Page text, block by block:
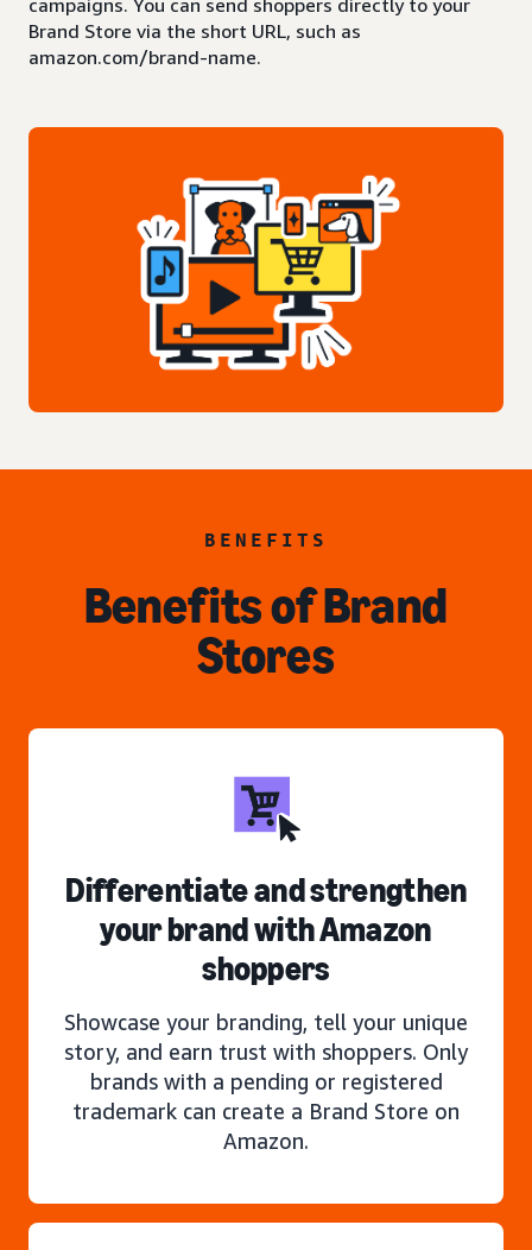
Brand Store via the short URL, such as
amazon.com/brand-name.
BENEFITS
Benefits of Brand
Stores
Differentiate and strengthen
your brand with Amazon
shoppers
Showcase your branding, tell your unique
story, and earn trust with shoppers. Only
brands with a pending or registered
trademark can create a Brand Store on
Amazon.